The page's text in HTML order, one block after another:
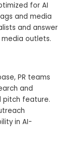
for AI
and media
and answer
outlets.
PR teams
and
pitch feature.
in AI-